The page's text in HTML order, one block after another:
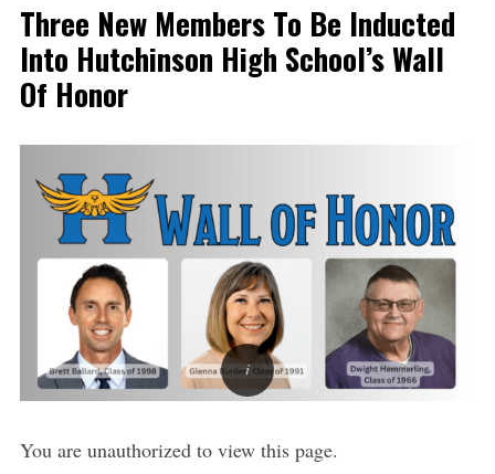
Three New Members To Be Inducted
Into Hutchinson High School’s Wall
Of Honor
You are unauthorized to view this page.